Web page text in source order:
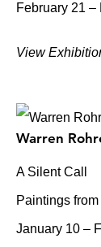
February 21 –
View
Warren
A Silent Call
Paintings
January 10 –